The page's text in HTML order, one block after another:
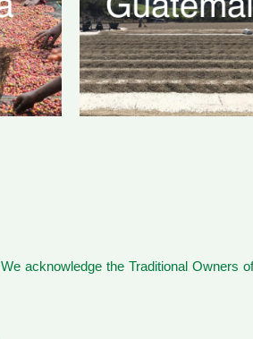
We acknowledge the Traditional Owners